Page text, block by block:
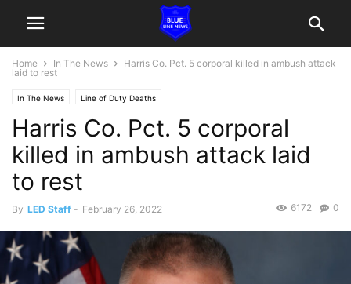
Home In The News
Harris Co. Pct. 5 corporal killed in ambush attack
laid to rest
In The News Line of Duty Deaths
Harris Co. Pct. 5 corporal
killed in ambush attack laid
to rest
By LED Staff - February 26, 2022 0
6172